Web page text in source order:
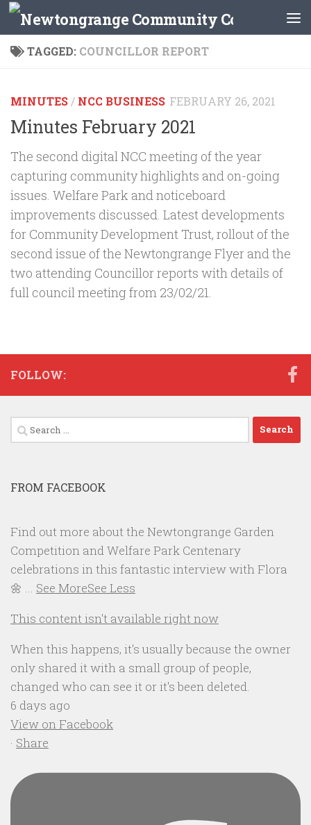
Skip to content
TAGGED: COUNCILLOR REPORT
MINUTES / NCC BUSINESS FEBRUARY 26, 2021
Minutes February 2021
The second digital NCC meeting of the year
capturing community highlights and on-going
issues. Welfare Park and noticeboard
improvements discussed. Latest developments
for Community Development Trust, rollout of the
second issue of the Newtongrange Flyer and the
two attending Councillor reports with details of
full council meeting from 23/02/21.
FOLLOW:
Search
for:
FROM FACEBOOK
Find out more about the Newtongrange Garden
Competition and Welfare Park Centenary
celebrations in this fantastic interview with Flora
🌼 ... See MoreSee Less
This content isn't available right now
When this happens, it's usually because the owner
only shared it with a small group of people,
changed who can see it or it's been deleted.
6 days ago
View on Facebook
· Share